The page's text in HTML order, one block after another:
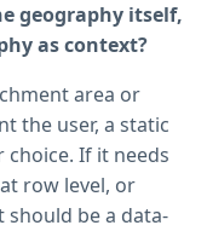
geography itself,
as context?
area or
the user, a static
If it needs
row level, or
be a data-